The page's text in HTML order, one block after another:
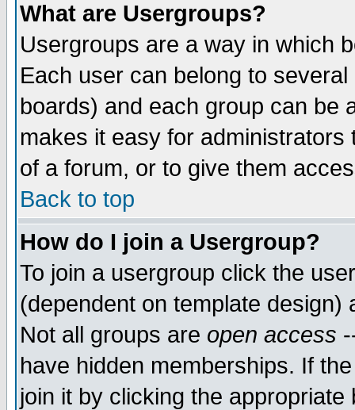
What are Usergroups?
Usergroups are a way in which
Each user can belong to
boards) and each group can be
makes it easy for
of a forum, or to give them
Back to top
How do I join a Usergroup?
To join a usergroup click the
(dependent on template
Not all groups are open access
have hidden memberships. If
join it by clicking the